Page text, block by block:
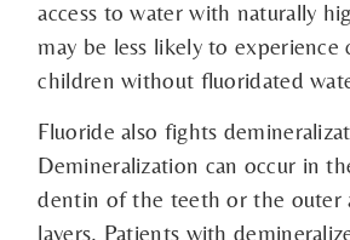
access to water with naturally
may be less likely to experience
children without fluoridated
Fluoride also fights
Demineralization can occur in
dentin of the teeth or the outer
layers. Patients with